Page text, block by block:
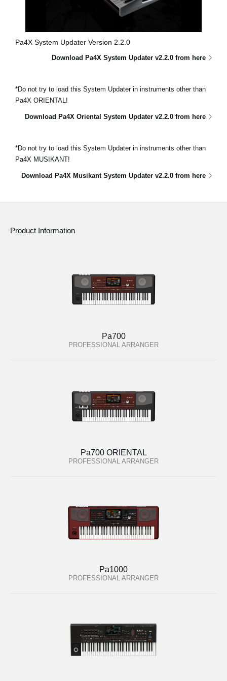
Pa4X System Updater Version 2.2.0
Download Pa4X System Updater v2.2.0 from here
*Do not try to load this System Updater in instruments other than
Pa4X ORIENTAL!
Download Pa4X Oriental System Updater v2.2.0 from here
*Do not try to load this System Updater in instruments other than
Pa4X MUSIKANT!
Download Pa4X Musikant System Updater v2.2.0 from here
Product Information
Pa700
PROFESSIONAL ARRANGER
Pa700 ORIENTAL
PROFESSIONAL ARRANGER
Pa1000
PROFESSIONAL ARRANGER